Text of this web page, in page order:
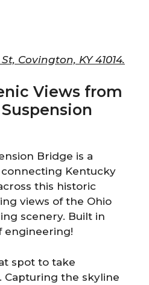
Covington, KY 41014.
Views from
Bridge is a
Kentucky
this historic
views of the Ohio
scenery. Built in
engineering!
spot to take
Capturing the skyline